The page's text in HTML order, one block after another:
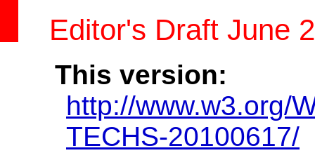
Editor's Draft June
This version:
http://www.w3.org/
TECHS-20100617/